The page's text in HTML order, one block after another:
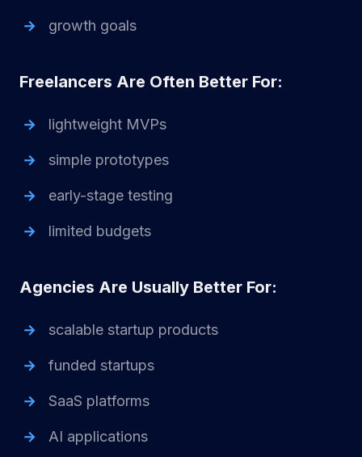
growth goals
Freelancers Are Often Better For:
lightweight MVPs
simple prototypes
early-stage testing
limited budgets
Agencies Are Usually Better For:
scalable startup products
funded startups
SaaS platforms
AI applications